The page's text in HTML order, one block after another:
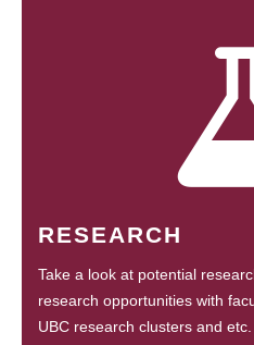
RESEARCH
Take a look at potential
research opportunities with
UBC research clusters and etc.